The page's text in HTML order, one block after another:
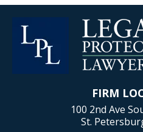
FIRM
100 2nd Ave
St.